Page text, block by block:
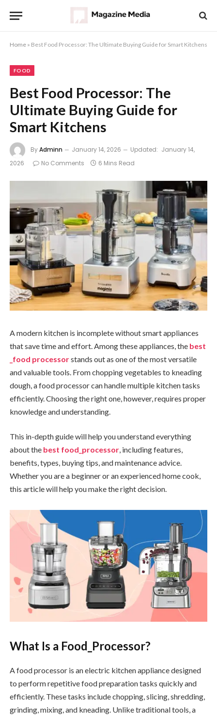
Home » Best Food Processor: The Ultimate Buying Guide for Smart Kitchens
FOOD
Best Food Processor: The
Ultimate Buying Guide for
Smart Kitchens
ByAdminn January 14, 2026 Updated: January 14,
2026
No Comments 6 Mins Read
A modern kitchen is incomplete without smart appliances
that save time and effort. Among these appliances, the best
_food processorstands out as one of the most versatile
and valuable tools. From chopping vegetables to kneading
dough, a food processor can handle multiple kitchen tasks
efficiently. Choosing the right one, however, requires proper
knowledge and understanding.
This in-depth guide will help you understand everything
about the best food_processor, including features,
benefits, types, buying tips, and maintenance advice.
Whether you are a beginner or an experienced home cook,
this article will help you make the right decision.
What Is a Food_Processor?
A food processor is an electric kitchen appliance designed
to perform repetitive food preparation tasks quickly and
efficiently. These tasks include chopping, slicing, shredding,
grinding, mixing, and kneading. Unlike traditional tools, a